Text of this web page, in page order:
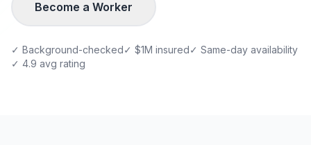
Become a Worker
✓ Background-checked✓ $1M insured✓ Same-day availability
✓ 4.9 avg rating